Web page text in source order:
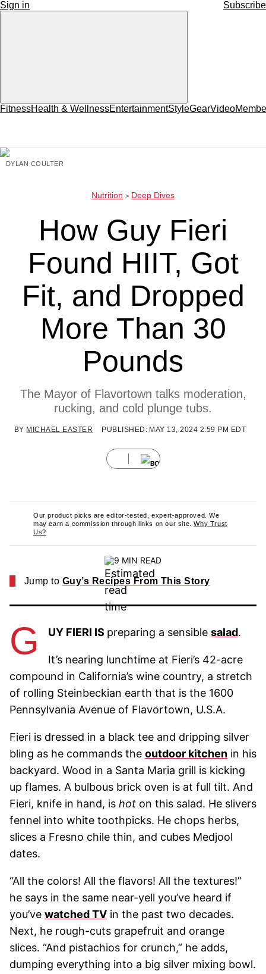
Sign in Subscribe
FitnessHealth & WellnessEntertainmentStyleGearVideo
DYLAN COULTER
Nutrition Deep Dives
How Guy Fieri
Found HIIT, Got
Fit, and Dropped
More Than 30
Pounds
The Mayor of Flavortown talks moderation,
rucking, and cold plunge tubs.
BY MICHAEL EASTER PUBLISHED: MAY 13, 2024 2:59 PM EDT
Our product picks are editor-tested, expert-approved. We
may earn a commission through links on our site.Why Trust
Us?
9 MIN READ
Jump to Guy’s Recipes From This Story
G UY FIERI IS preparing a sensible salad.
It’s nearing lunchtime at Fieri’s 42-acre
compound in California’s wine country, a stretch
of rolling Steinbeckian earth that is the 1600
Pennsylvania Avenue of Flavortown, U.S.A.
Fieri is dressed in a black tee and dripping silver
bling as he commands the outdoor kitchen in his
backyard. Wood in a Santa Maria grill is kicking
up flames. A bulbous brick oven is at full tilt. And
Fieri, knife in hand, is hot on this salad. He slivers
fennel into white toothpicks. He chops herbs,
slices a Fresno chile thin, and cubes Medjool
dates.
“All the colors! All the flavors! All the textures!”
he says in the same near-yell you’ve heard if
you’ve watched TV in the past two decades.
Next, he rough-cuts grapefruit and orange
slices. “And pistachios for crunch,” he adds,
dumping everything into a big silver mixing bowl.